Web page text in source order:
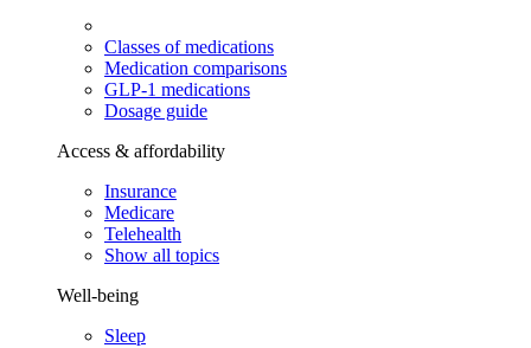
Classes of medications
Medication comparisons
GLP-1 medications
Dosage guide
Access & affordability
Insurance
Medicare
Telehealth
Show all topics
Well-being
Sleep